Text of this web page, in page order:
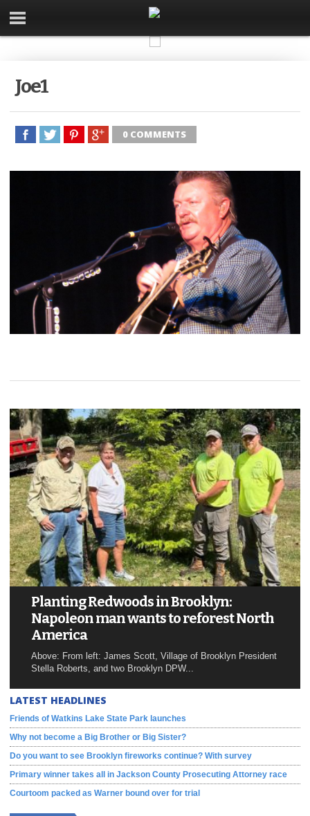
Joe1
0 COMMENTS
Planting Redwoods in Brooklyn:
Napoleon man wants to reforest North
America
Above: From left: James Scott, Village of Brooklyn President
Stella Roberts, and two Brooklyn DPW...
LATEST HEADLINES
Friends of Watkins Lake State Park launches
Why not become a Big Brother or Big Sister?
Do you want to see Brooklyn fireworks continue? With survey
Primary winner takes all in Jackson County Prosecuting Attorney race
Courtoom packed as Warner bound over for trial